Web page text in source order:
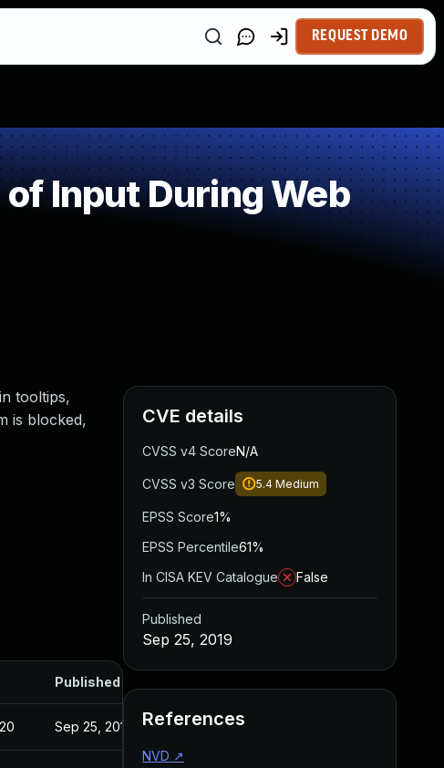
REQUEST DEMO
Input During Web
tooltips,
is blocked,
Published
Sep 25, 2019
CVE details
CVSS v4 ScoreN/A
CVSS v3 Score 5.4 Medium
EPSS Score1%
EPSS Percentile61%
In CISA KEV Catalogue
False
Published
Sep 25, 2019
References
NVD ↗